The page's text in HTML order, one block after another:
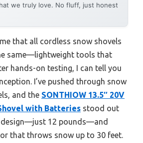
we truly love. No fluff, just honest
that all cordless snow shovels
same—lightweight tools that
hands-on testing, I can tell you
I’ve pushed through snow
and the SONTHIOW 13.5″ 20V
with Batteries stood out
12 pounds—and
that throws snow up to 30 feet.